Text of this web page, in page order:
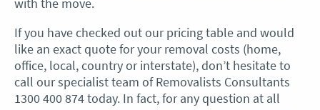
If you have checked out our pricing table and would
like an exact quote for your removal costs (home,
office, local, country or interstate), don’t hesitate to
call our specialist team of Removalists Consultants
1300 400 874 today. In fact, for any question at all